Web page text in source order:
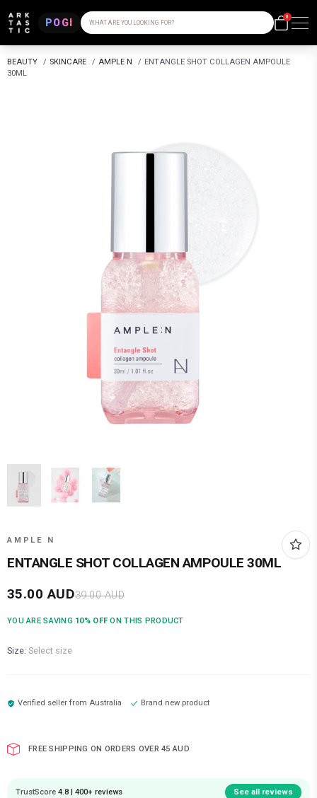
POGI WHAT ARE YOU LOOKING FOR?
0
BEAUTY / SKINCARE / AMPLE N / ENTANGLE SHOT COLLAGEN AMPOULE
30ML
AMPLE N
ENTANGLE SHOT COLLAGEN AMPOULE 30ML
35.00 AUD39.00AUD
YOU ARE SAVING 10% OFF ON THIS PRODUCT
Size: Select size
Verified seller fromAustralia Brand new product
FREE SHIPPING ON ORDERS OVER 45 AUD
TrustScore 4.8 | 400+ reviews See all reviews